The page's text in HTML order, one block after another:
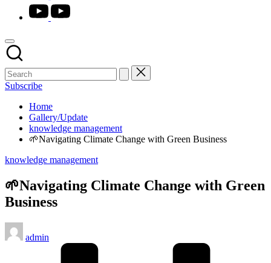
youtube.com
Subscribe
Home
Gallery/Update
knowledge management
🌱Navigating Climate Change with Green Business
Posted
knowledge management
🌱Navigating Climate Change with Green
Business
Posted
by
admin